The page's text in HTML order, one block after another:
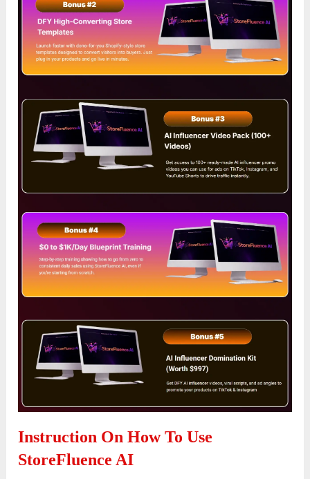
Instruction On How To Use
StoreFluence AI